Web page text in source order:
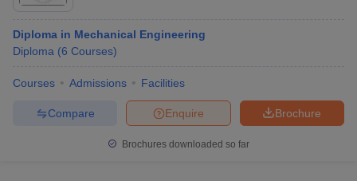
Diploma in Mechanical Engineering
Diploma (6 Courses)
Courses Admissions Facilities
Brochure
Enquire
Compare
Brochures downloaded so far